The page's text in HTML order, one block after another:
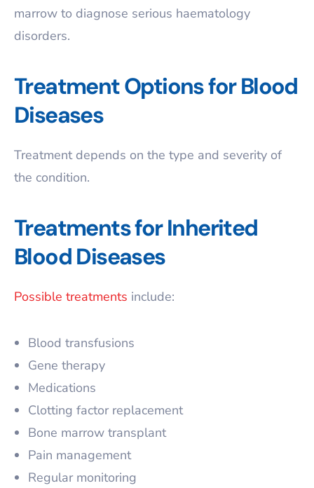
marrow to diagnose serious haematology
disorders.
Treatment Options for Blood
Diseases
Treatment depends on the type and severity of
the condition.
Treatments for Inherited
Blood Diseases
Possible treatments include:
Blood transfusions
Gene therapy
Medications
Clotting factor replacement
Bone marrow transplant
Pain management
Regular monitoring